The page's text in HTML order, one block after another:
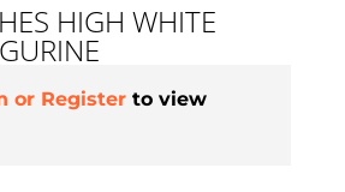
HIGH WHITE
or Register to view